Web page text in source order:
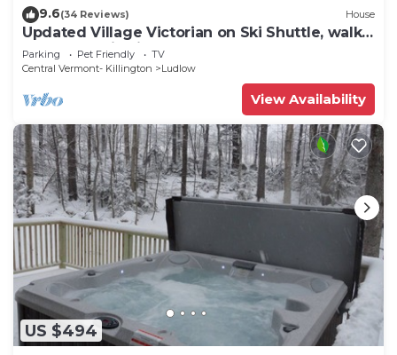
9.6(34 Reviews) House
Updated Village Victorian on Ski Shuttle, walk
to all amenties in town!
Parking Pet Friendly
TV
Central Vermont- Killington
Ludlow
View Availability
US $494